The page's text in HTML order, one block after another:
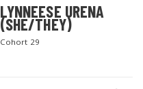
LYNNEESE URENA
(SHE/THEY)
Cohort 29